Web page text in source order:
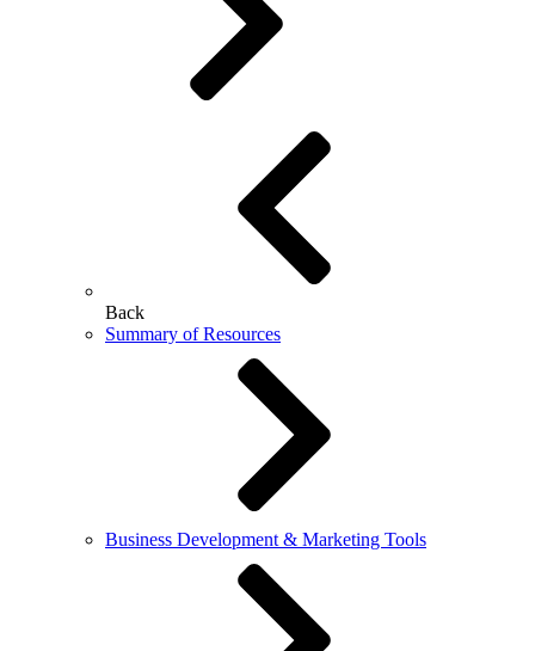
Back
Summary of Resources
Business Development & Marketing Tools